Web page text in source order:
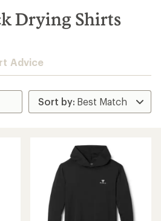
Drying Shirts
Advice